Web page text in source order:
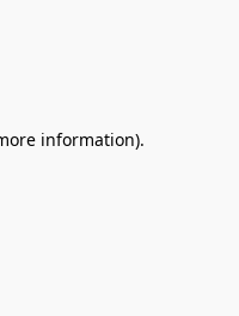
information).